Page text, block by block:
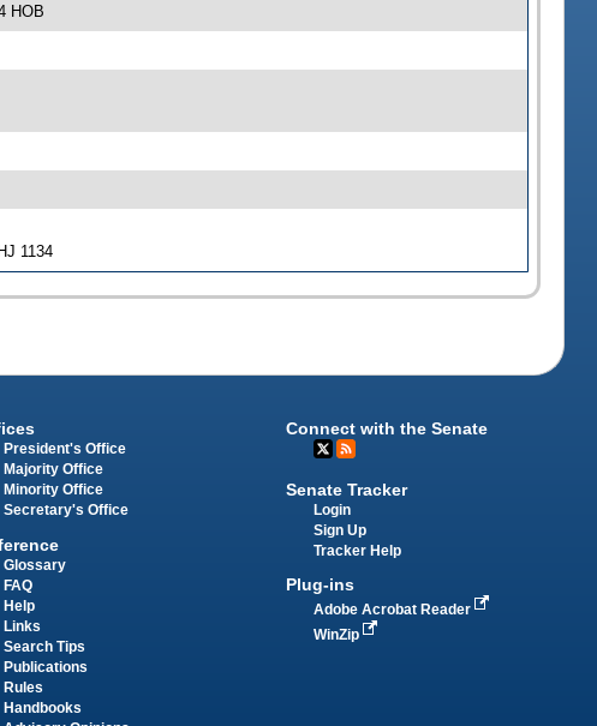
HOB
1134
President's Office
Majority Office
Minority Office
Secretary's Office
Glossary
FAQ
Help
Links
Search Tips
Publications
Rules
Handbooks
Connect with the Senate
Senate Tracker
Login
Sign Up
Tracker Help
Plug-ins
Adobe Acrobat Reader
WinZip